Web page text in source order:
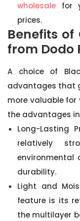
wholesale for
prices.
Benefits of
from Dodo
A choice of
advantages that
more valuable
the advantages
Long-Lasting
relatively
environmental
durability.
Light and
feature is its
the multilayer